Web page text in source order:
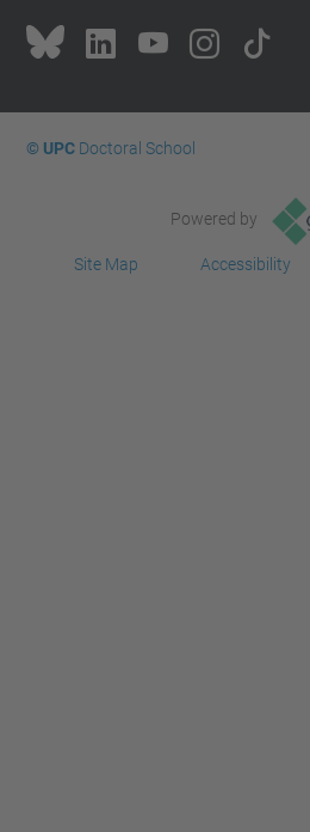
© UPCDoctoral School
Powered by
Site Map Accessibility